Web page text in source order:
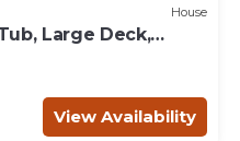
House
Large Deck,
View Availability